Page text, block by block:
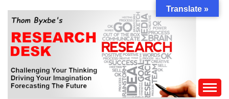
content
Translate »